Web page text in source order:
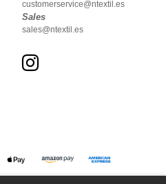
customerservice@ntextil.es
Sales
sales@ntextil.es